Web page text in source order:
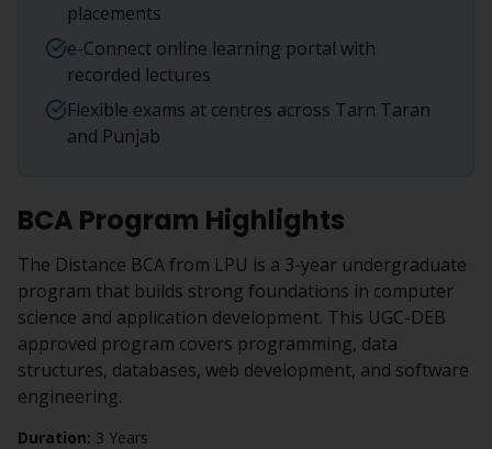
placements
e-Connect online learning portal with
recorded lectures
Flexible exams at centres across Tarn Taran
and Punjab
BCA Program Highlights
The Distance BCA from LPU is a 3-year undergraduate
program that builds strong foundations in computer
science and application development. This UGC-DEB
approved program covers programming, data
structures, databases, web development, and software
engineering.
Duration: 3 Years